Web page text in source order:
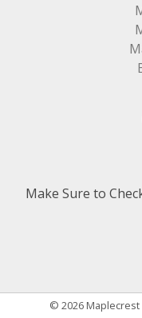
Make Sure to
© 2026